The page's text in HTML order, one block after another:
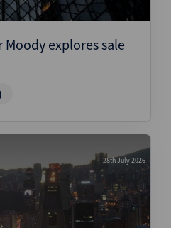
explores sale
28th July 2026